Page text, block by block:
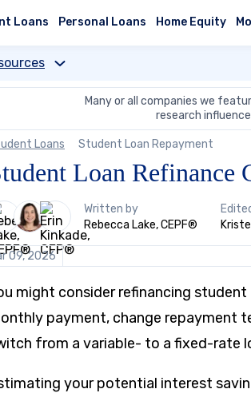
Loans Personal Loans Home Equity
Many or all companies we
research
Loans Student Loan Repayment
Loan Refinance
Written by
Rebecca Lake, CEPF®
09, 2026
might consider refinancing
payment, change repayment
from a variable- to a fixed-rate
your potential interest